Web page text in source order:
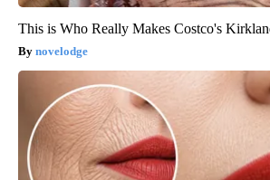
This is Who Really Makes Costco's
novelodge